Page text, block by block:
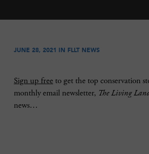
JUNE 28, 2021 IN FLLT NEWS
Sign up free to get the top conservation
monthly email newsletter, The Living
news…